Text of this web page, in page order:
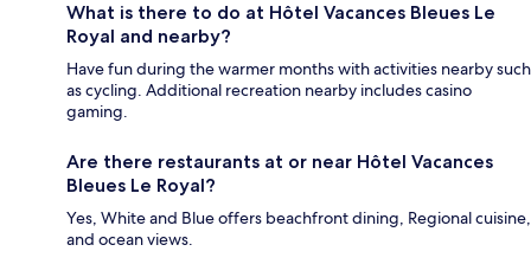
What is there to do at Hôtel Vacances Bleues Le
Royal and nearby?
Have fun during the warmer months with activities nearby such
as cycling. Additional recreation nearby includes casino
gaming.
Are there restaurants at or near Hôtel Vacances
Bleues Le Royal?
Yes, White and Blue offers beachfront dining, Regional cuisine,
and ocean views.